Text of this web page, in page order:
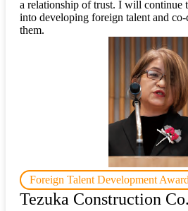
a relationship of trust. I will continue
into developing foreign talent and
them.
Foreign Talent Development Award
Tezuka Construction